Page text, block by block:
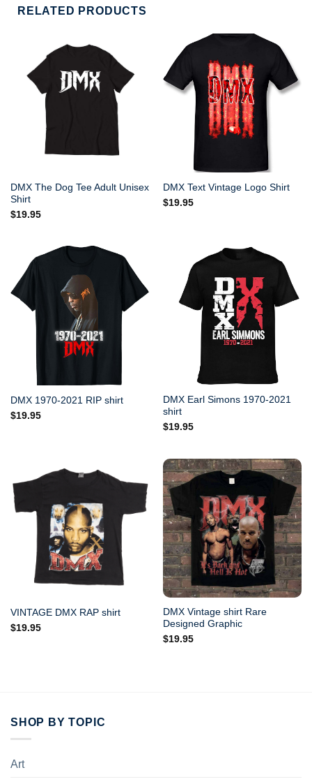
RELATED PRODUCTS
DMX The Dog Tee Adult Unisex
Shirt
$19.95
DMX Text Vintage Logo Shirt
$19.95
DMX 1970-2021 RIP shirt
$19.95
DMX Earl Simons 1970-2021
shirt
$19.95
VINTAGE DMX RAP shirt
$19.95
DMX Vintage shirt Rare
Designed Graphic
$19.95
SHOP BY TOPIC
Art